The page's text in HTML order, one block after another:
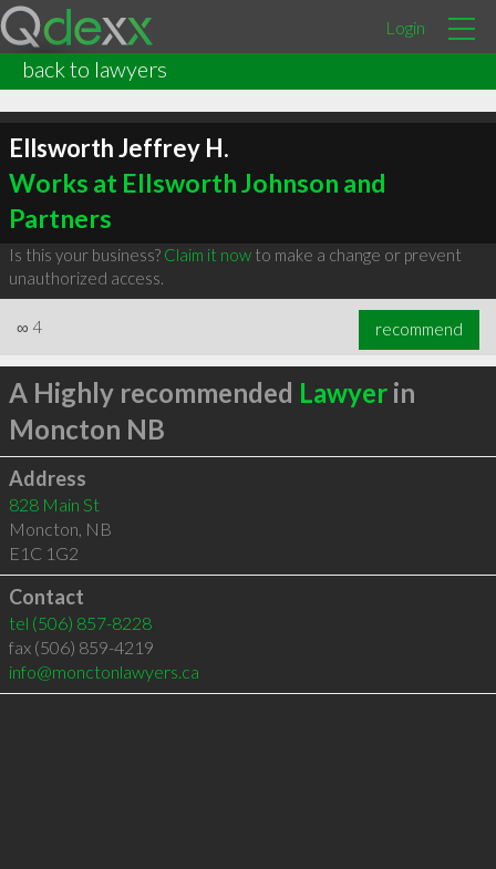
Login
back to lawyers
Ellsworth Jeffrey H.
Works at Ellsworth Johnson and
Partners
Is this your business? Claim it nowto make a change or prevent
unauthorized access.
∞ 4 recommend
A Highly recommended Lawyerin
Moncton NB
Address
828 Main St
Moncton, NB
E1C 1G2
Contact
tel (506) 857-8228
fax (506) 859-4219
info@monctonlawyers.ca